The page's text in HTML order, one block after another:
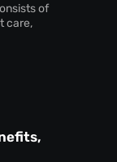
of
care,